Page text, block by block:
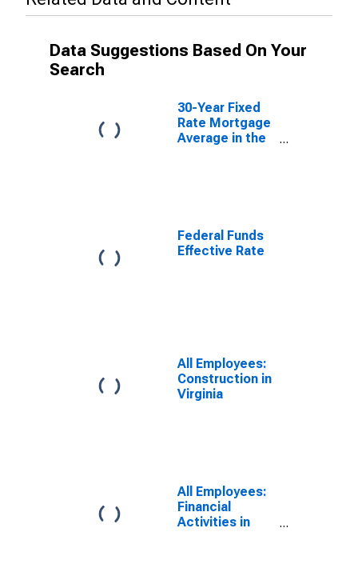
Data Suggestions Based On Your
Search
30-Year Fixed
Rate Mortgage
Average in the
Federal Funds
Effective Rate
All Employees:
Construction in
Virginia
All Employees:
Financial
Activities in